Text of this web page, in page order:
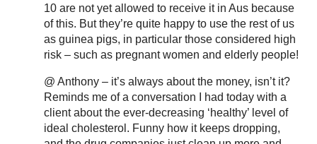
10 are not yet allowed to receive it in Aus because
of this. But they’re quite happy to use the rest of us
as guinea pigs, in particular those considered high
risk – such as pregnant women and elderly people!
@ Anthony – it’s always about the money, isn’t it?
Reminds me of a conversation I had today with a
client about the ever-decreasing ‘healthy’ level of
ideal cholesterol. Funny how it keeps dropping,